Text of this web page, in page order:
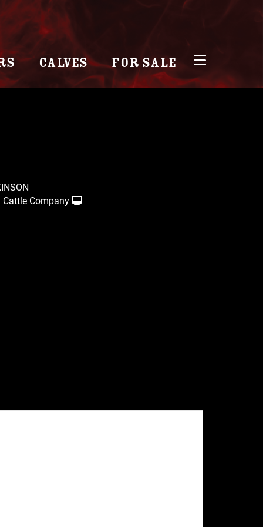
CALVES FOR SALE
Company